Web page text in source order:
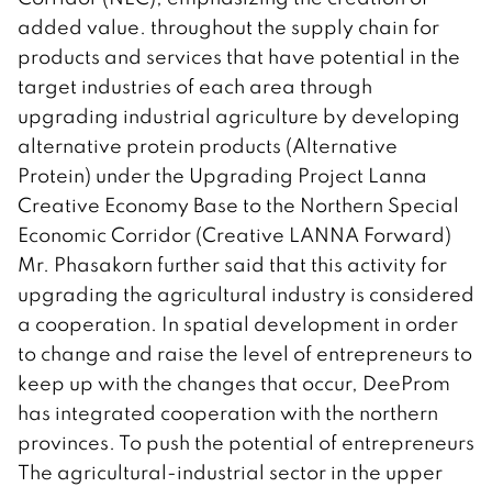
added value. throughout the supply chain for
products and services that have potential in the
target industries of each area through
upgrading industrial agriculture by developing
alternative protein products (Alternative
Protein) under the Upgrading Project Lanna
Creative Economy Base to the Northern Special
Economic Corridor (Creative LANNA Forward)
Mr. Phasakorn further said that this activity for
upgrading the agricultural industry is considered
a cooperation. In spatial development in order
to change and raise the level of entrepreneurs to
keep up with the changes that occur, DeeProm
has integrated cooperation with the northern
provinces. To push the potential of entrepreneurs
The agricultural-industrial sector in the upper